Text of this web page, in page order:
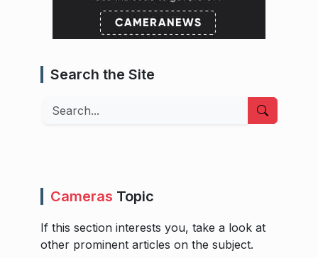
Search the Site
Search
Cameras Topic
If this section interests you, take a look at
other prominent articles on the subject.